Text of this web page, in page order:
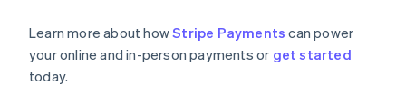
Learn more about howStripe Payments can power
your online and in-person payments or get started
today.
Australia
English